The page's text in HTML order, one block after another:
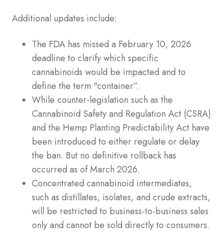
Additional updates include:
The FDA has missed a February 10, 2026
deadline to clarify which specific
cannabinoids would be impacted and to
define the term "container”.
While counter-legislation such as the
Cannabinoid Safety and Regulation Act (CSRA)
and the Hemp Planting Predictability Act have
been introduced to either regulate or delay
the ban. But no definitive rollback has
occurred as of March 2026.
Concentrated cannabinoid intermediates,
such as distillates, isolates, and crude extracts,
will be restricted to business-to-business sales
only and cannot be sold directly to consumers.